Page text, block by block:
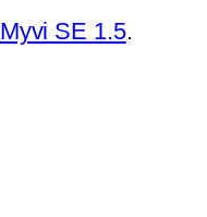
Myvi SE 1.5.